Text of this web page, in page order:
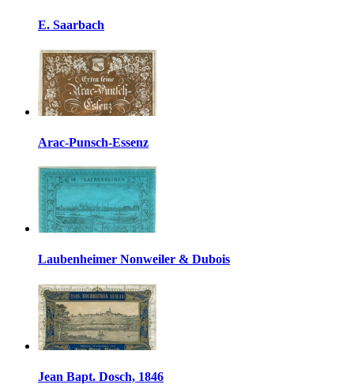
E. Saarbach
Arac-Punsch-Essenz
Laubenheimer Nonweiler & Dubois
Jean Bapt. Dosch, 1846